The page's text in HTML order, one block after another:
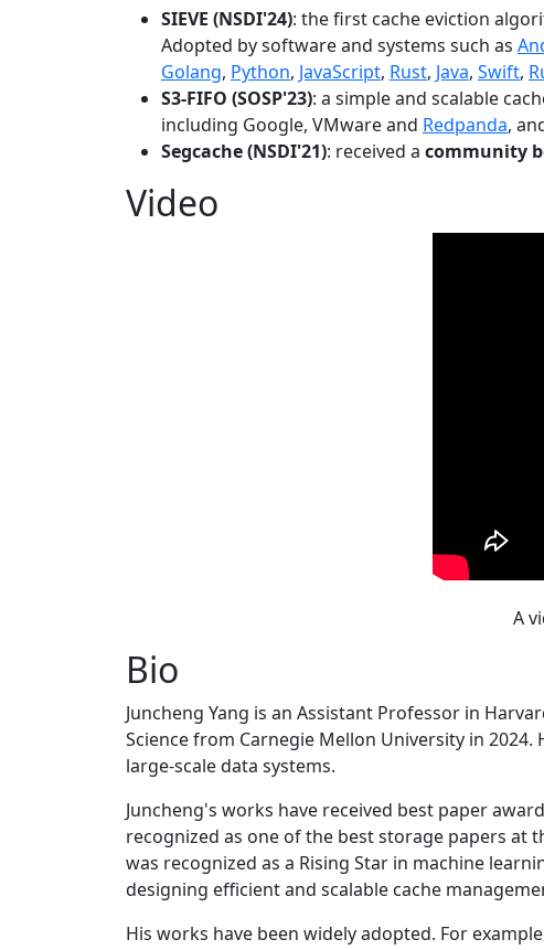
SIEVE (NSDI'24): the first cache eviction
Adopted by software and systems such as
Golang, Python, JavaScript, Rust, Java, Swift,
S3-FIFO (SOSP'23): a simple and scalable
including Google, VMware and Redpanda,
Segcache (NSDI'21): received a community
Video
A
Bio
Juncheng Yang is an Assistant Professor in
Science from Carnegie Mellon University in
large-scale data systems.
Juncheng's works have received best paper
recognized as one of the best storage papers at
was recognized as a Rising Star in machine
designing efficient and scalable cache
His works have been widely adopted. For